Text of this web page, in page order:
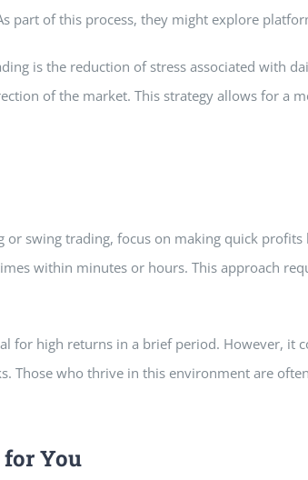
part of this process, they might explore
is the reduction of stress associated with
of the market. This strategy allows for a
swing trading, focus on making quick
within minutes or hours. This approach
for high returns in a brief period. However, it
Those who thrive in this environment are
You